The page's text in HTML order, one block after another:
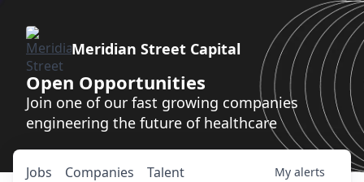
Meridian Street Capital
Open Opportunities
Join one of our fast growing companies
engineering the future of healthcare
Jobs Companies Talent My alerts